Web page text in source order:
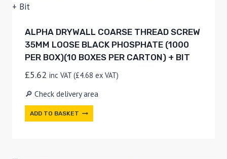
ALPHA DRYWALL COARSE THREAD SCREW
35MM LOOSE BLACK PHOSPHATE (1000
PER BOX)(10 BOXES PER CARTON) + BIT
£5.62 inc VAT (£4.68 ex VAT)
🔎 Check delivery area
ADD TO BASKET